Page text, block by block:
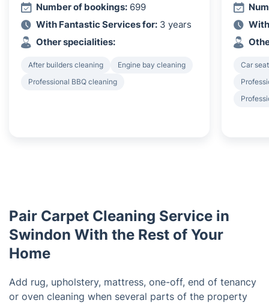
Number of bookings: 699
With Fantastic Services for: 3 years
Other specialities:
After builders cleaning
Engine bay cleaning
Professional BBQ cleaning
Car
Pair Carpet Cleaning Service in
Swindon With the Rest of Your
Home
Add rug, upholstery, mattress, one-off, end of tenancy
or oven cleaning when several parts of the property